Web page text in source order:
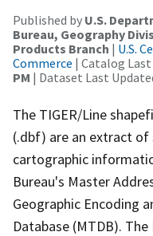
Published by U.S.
Bureau, Geography
Products Branch | U.S.
Commerce | Catalog Last
PM | Dataset Last
The TIGER/Line
(.dbf) are an extract of
cartographic
Bureau's Master
Geographic Encoding
Database (MTDB).